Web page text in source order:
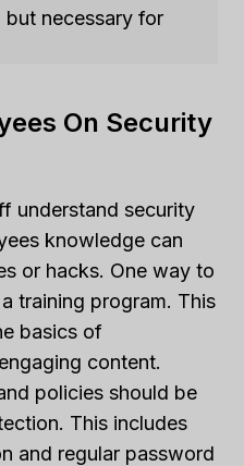
necessary for
On Security
understand security
knowledge can
or hacks. One way to
training program. This
basics of
content.
policies should be
This includes
and regular password